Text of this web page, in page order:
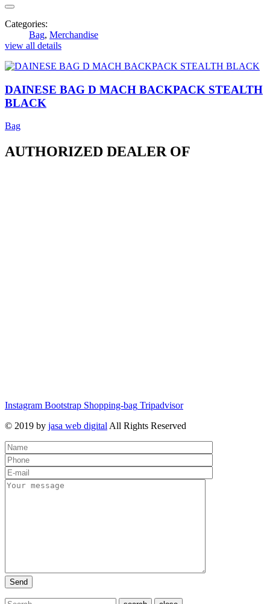
Categories:
Bag, Merchandise
view all details
DAINESE BAG D MACH BACKPACK STEALTH
BLACK
Bag
AUTHORIZED DEALER OF
Instagram Bootstrap Shopping-bag Tripadvisor
© 2019 by jasa web digital All Rights Reserved